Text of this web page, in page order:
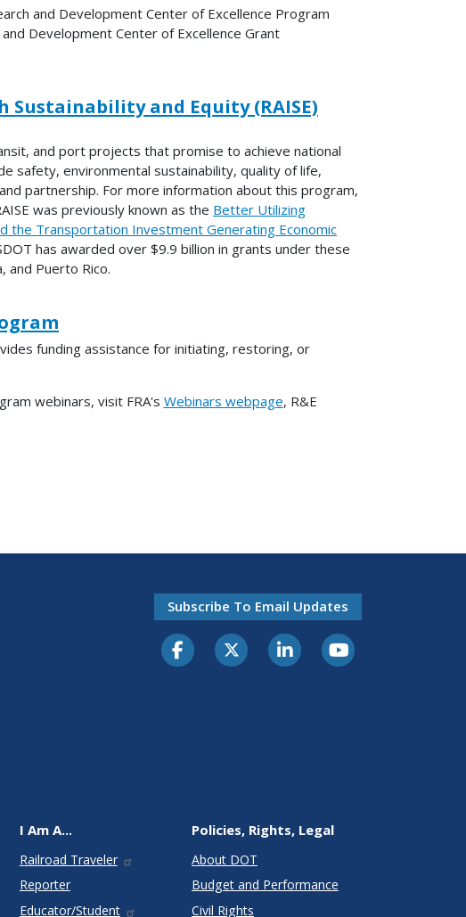
and Development Center of Excellence Program
and Development Center of Excellence Grant
and Equity (RAISE)
and port projects that promise to achieve national
safety, environmental sustainability, quality of life,
partnership. For more information about this program,
was previously known as the Better Utilizing
the Transportation Investment Generating Economic
has awarded over $9.9 billion in grants under these
and Puerto Rico.
funding assistance for initiating, restoring, or
webinars, visit FRA's Webinars webpage, R&E
Subscribe To Email Updates
I Am A...
Railroad Traveler
Reporter
Educator/Student
Policies, Rights, Legal
About DOT
Budget and Performance
Civil Rights